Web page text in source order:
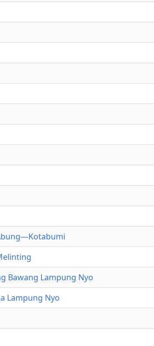
Bawang Lampung Nyo
Lampung Nyo